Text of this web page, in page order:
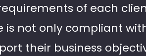
of each
not only compliant
their business